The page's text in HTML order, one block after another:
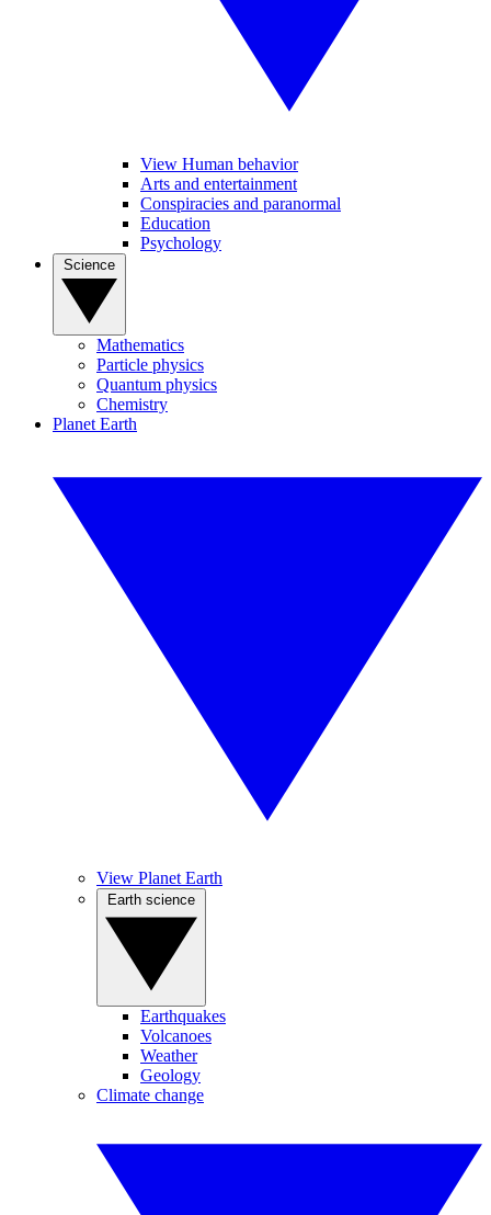
View Human behavior
Arts and entertainment
Conspiracies and paranormal
Education
Psychology
Mathematics
Particle physics
Quantum physics
Chemistry
Planet Earth
View Planet Earth
Earthquakes
Volcanoes
Weather
Geology
Climate change